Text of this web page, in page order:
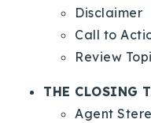
Disclaimer
Call to
Review
THE CLOSING
Agent